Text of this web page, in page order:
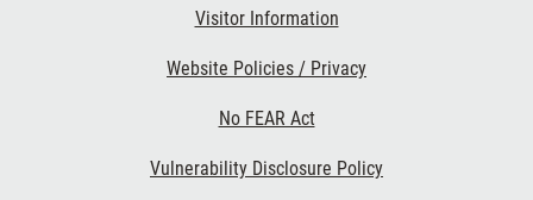
Visitor Information
Website Policies / Privacy
No FEAR Act
Vulnerability Disclosure Policy